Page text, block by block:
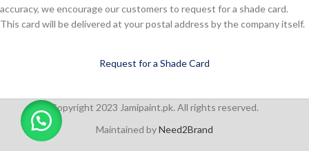
accuracy, we encourage our customers to request for a shade card.
This card will be delivered at your postal address by the company itself.
Request for a Shade Card
Copyright 2023 Jamipaint.pk. All rights reserved.
Maintained byNeed2Brand